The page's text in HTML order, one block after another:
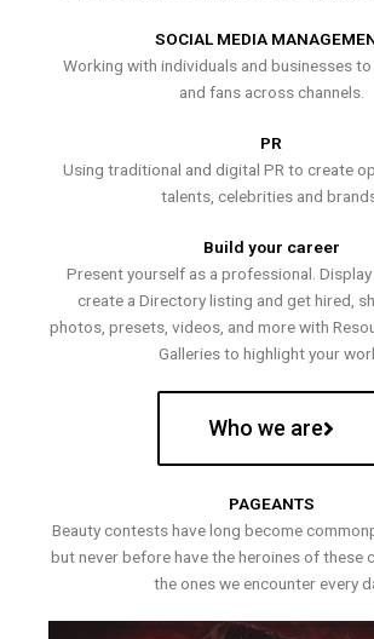
SOCIAL MEDIA
Working with individuals and businesses
and fans across channels.
PR
Using traditional and digital PR to create
talents, celebrities and
Build your career
Present yourself as a professional.
create a Directory listing and get hired,
photos, presets, videos, and more with
Galleries to highlight your
Who we are
PAGEANTS
Beauty contests have long become
but never before have the heroines of these
the ones we encounter every